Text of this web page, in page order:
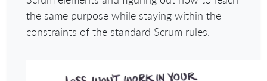
the same purpose while staying within the
constraints of the standard Scrum rules.